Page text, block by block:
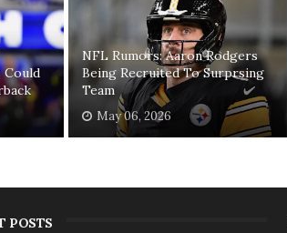
Could
NFL Rumors: Aaron Rodgers
Being Recruited To Surprsing
Team
May 06, 2026
POSTS